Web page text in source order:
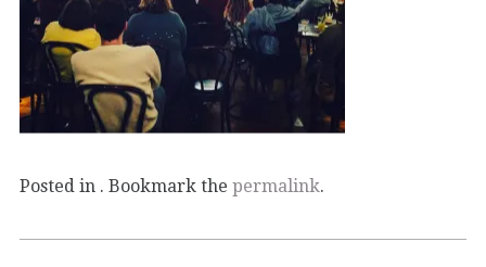
Posted in . Bookmark the permalink.